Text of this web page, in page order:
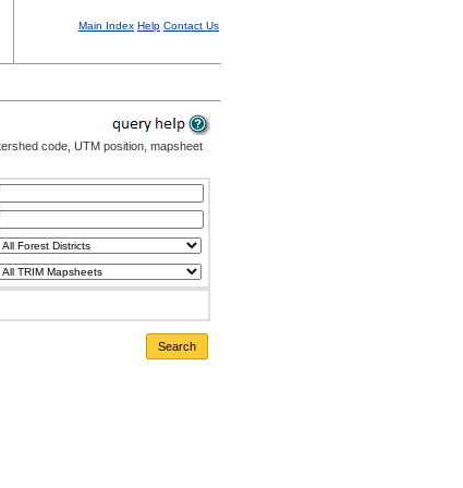
Main Index Help Contact Us
code, UTM position, mapsheet
Search